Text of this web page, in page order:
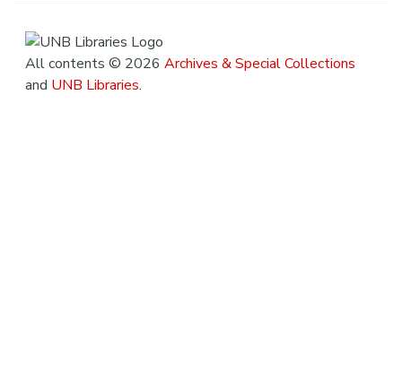
All contents © 2026 Archives & Special Collections
and UNB Libraries.